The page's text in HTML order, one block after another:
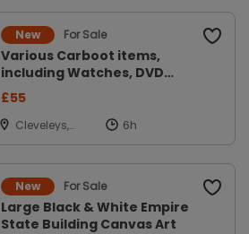
New For Sale
Various Carboot items,
including Watches, DVD
Player, mobile
£55
Cleveleys,
New For Sale
Large Black & White Empire
State Building Canvas Art